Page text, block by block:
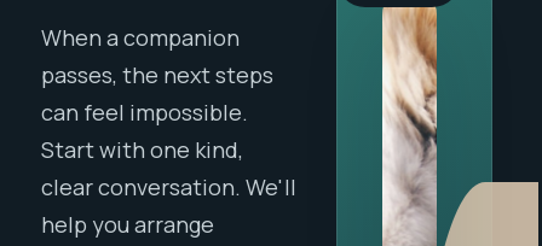
When a companion
passes, the next steps
can feel impossible.
Start with one kind,
clear conversation. We'll
help you arrange